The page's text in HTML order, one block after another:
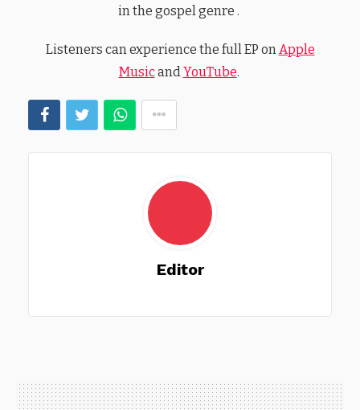
in the gospel genre .
Listeners can experience the full EP onApple
MusicandYouTube.
Editor